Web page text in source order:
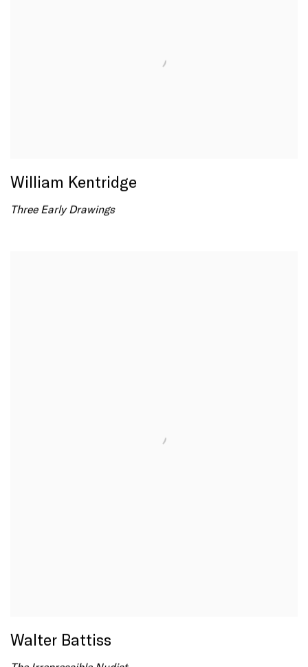
William Kentridge
Three Early Drawings
Walter Battiss